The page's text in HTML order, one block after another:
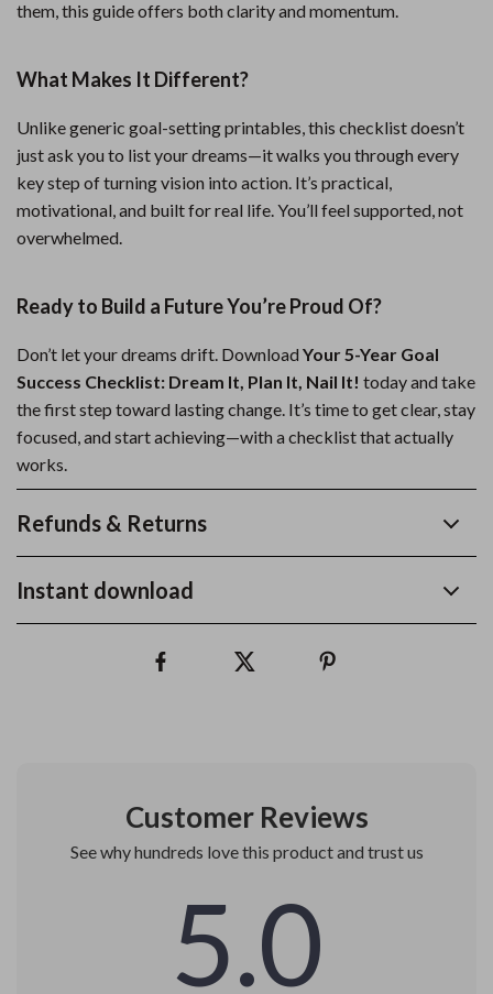
them, this guide offers both clarity and momentum.
What Makes It Different?
Unlike generic goal-setting printables, this checklist doesn’t
just ask you to list your dreams—it walks you through every
key step of turning vision into action. It’s practical,
motivational, and built for real life. You’ll feel supported, not
overwhelmed.
Ready to Build a Future You’re Proud Of?
Don’t let your dreams drift. Download Your 5-Year Goal
Success Checklist: Dream It, Plan It, Nail It! today and take
the first step toward lasting change. It’s time to get clear, stay
focused, and start achieving—with a checklist that actually
works.
Refunds & Returns
Instant download
Customer Reviews
See why hundreds love this product and trust us
5.0